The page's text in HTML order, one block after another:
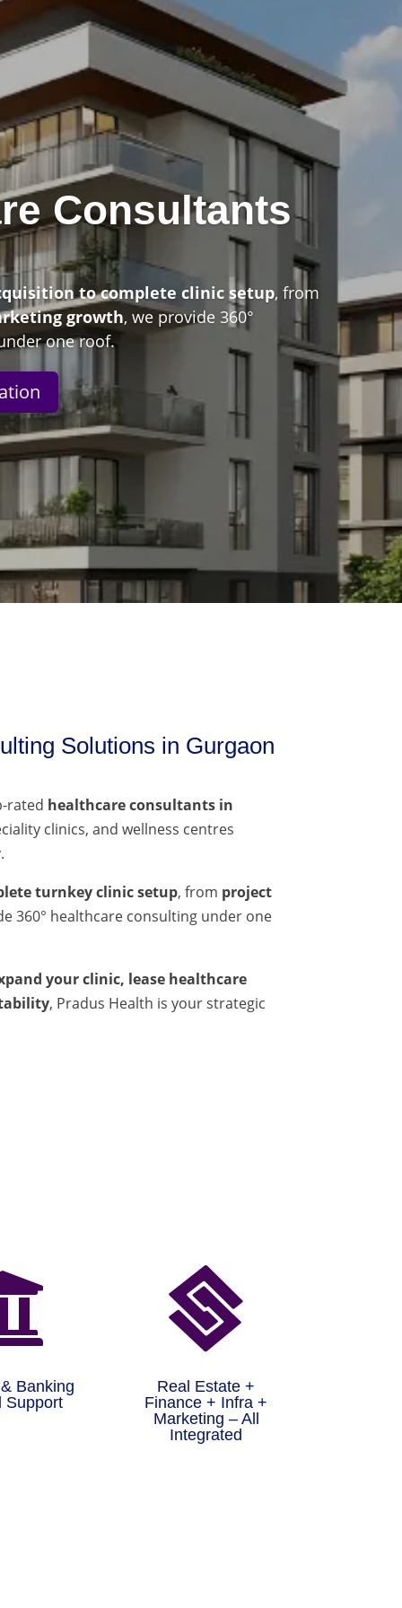
Consultants
to complete clinic setup, from
growth, we provide 360°
one roof.
Solutions in Gurgaon
rated healthcare consultants in
clinics, and wellness centres
turnkey clinic setup, from project
360° healthcare consulting under one
your clinic, lease healthcare
, Pradus Health is your strategic
Banking
Support

Real Estate +
Finance + Infra +
Marketing – All
Integrated